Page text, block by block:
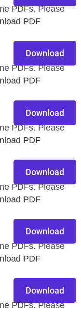
PDFs. Please
PDF
Download
PDFs. Please
PDF
Download
PDFs. Please
PDF
Download
PDFs. Please
PDF
Download
PDFs. Please
PDF
Download
PDFs. Please